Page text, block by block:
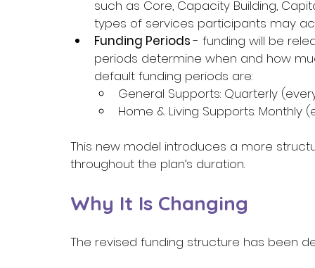
such as Core, Capacity Building,
types of services participants may
Funding Periods - funding will be
periods determine when and how
default funding periods are:
General Supports: Quarterly
Home & Living Supports: Monthly
This new model introduces a more
throughout the plan’s duration.
Why It Is Changing
The revised funding structure has been